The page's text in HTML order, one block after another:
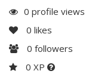
0 profile views
0 likes
0 followers
0 XP